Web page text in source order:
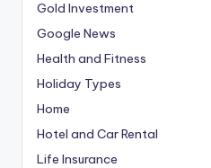
Gold Investment
Google News
Health and Fitness
Holiday Types
Home
Hotel and Car Rental
Life Insurance